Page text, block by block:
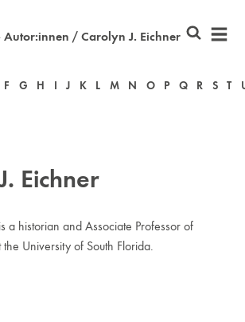
Autor:innen / Carolyn J. Eichner
F G H I J K L M N O P Q R S T
Eichner
a historian and Associate Professor of
University of South Florida.